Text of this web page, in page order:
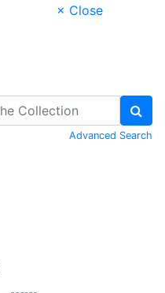
× Close
Advanced Search